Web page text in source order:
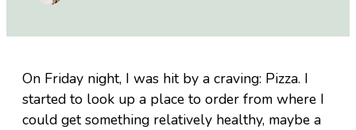
On Friday night, I was hit by a craving: Pizza. I
started to look up a place to order from where I
could get something relatively healthy, maybe a